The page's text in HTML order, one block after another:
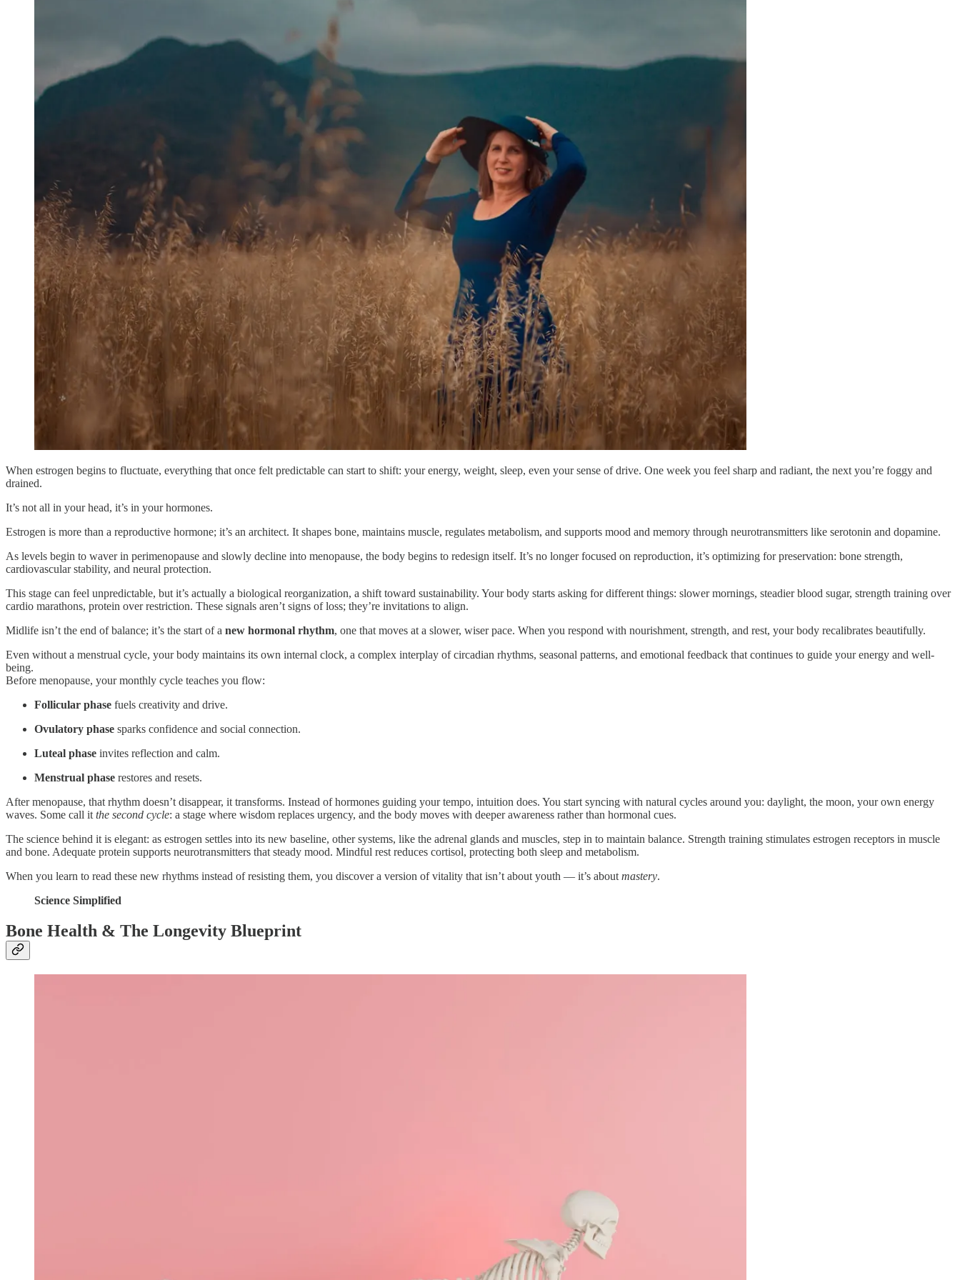
When estrogen begins to fluctuate, everything that once felt predictable can start to shift: your energy, weight, sleep, even your sense of drive. One week you feel sharp and radiant, the next you’re foggy and
drained.
It’s not all in your head, it’s in your hormones.
Estrogen is more than a reproductive hormone; it’s an architect. It shapes bone, maintains muscle, regulates metabolism, and supports mood and memory through neurotransmitters like serotonin and dopamine.
As levels begin to waver in perimenopause and slowly decline into menopause, the body begins to redesign itself. It’s no longer focused on reproduction, it’s optimizing for preservation: bone strength,
cardiovascular stability, and neural protection.
This stage can feel unpredictable, but it’s actually a biological reorganization, a shift toward sustainability. Your body starts asking for different things: slower mornings, steadier blood sugar, strength training over
cardio marathons, protein over restriction. These signals aren’t signs of loss; they’re invitations to align.
Midlife isn’t the end of balance; it’s the start of a new hormonal rhythm, one that moves at a slower, wiser pace. When you respond with nourishment, strength, and rest, your body recalibrates beautifully.
Even without a menstrual cycle, your body maintains its own internal clock, a complex interplay of circadian rhythms, seasonal patterns, and emotional feedback that continues to guide your energy and well-
being.
Before menopause, your monthly cycle teaches you flow:
Follicular phase fuels creativity and drive.
Ovulatory phase sparks confidence and social connection.
Luteal phase invites reflection and calm.
Menstrual phase restores and resets.
After menopause, that rhythm doesn’t disappear, it transforms. Instead of hormones guiding your tempo, intuition does. You start syncing with natural cycles around you: daylight, the moon, your own energy
waves. Some call it the second cycle: a stage where wisdom replaces urgency, and the body moves with deeper awareness rather than hormonal cues.
The science behind it is elegant: as estrogen settles into its new baseline, other systems, like the adrenal glands and muscles, step in to maintain balance. Strength training stimulates estrogen receptors in muscle
and bone. Adequate protein supports neurotransmitters that steady mood. Mindful rest reduces cortisol, protecting both sleep and metabolism.
When you learn to read these new rhythms instead of resisting them, you discover a version of vitality that isn’t about youth — it’s about mastery.
Science Simplified
Bone Health & The Longevity Blueprint